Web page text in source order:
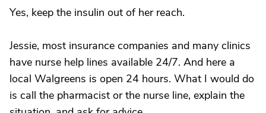
Yes, keep the insulin out of her reach.
Jessie, most insurance companies and many clinics
have nurse help lines available 24/7. And here a
local Walgreens is open 24 hours. What I would do
is call the pharmacist or the nurse line, explain the